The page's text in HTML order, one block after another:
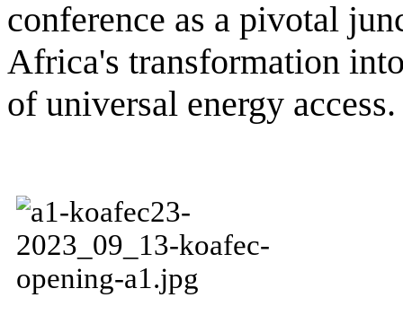
conference as a pivotal
Africa's transformation
of universal energy access.